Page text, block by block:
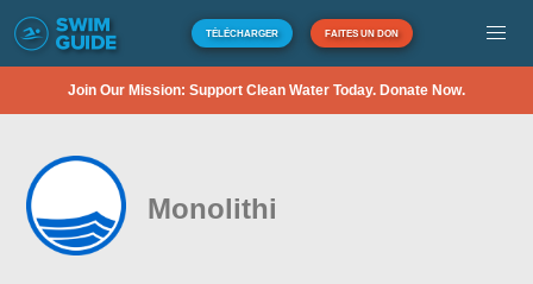
TÉLÉCHARGER FAITES UN DON
Join Our Mission: Support Clean Water Today. Donate Now.
Monolithi